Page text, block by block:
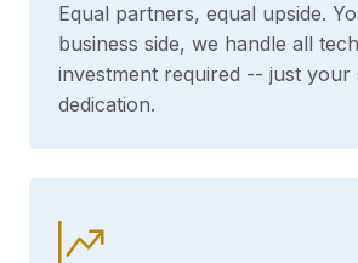
Equal partners, equal upside.
business side, we handle all
investment required -- just your
dedication.